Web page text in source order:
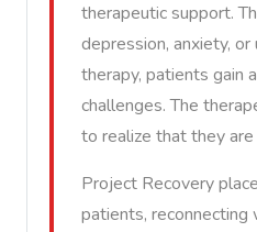
therapeutic support.
depression, anxiety,
therapy, patients gain
challenges. The
to realize that they
Project Recovery
patients,